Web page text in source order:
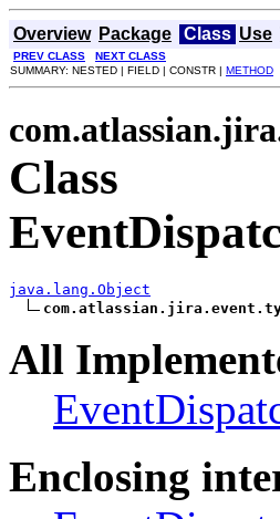
Overview Package Class Use
PREV CLASS
NEXT CLASS
SUMMARY: NESTED | FIELD | CONSTR | METHOD
Class
java.lang.Object
All
Enclosing